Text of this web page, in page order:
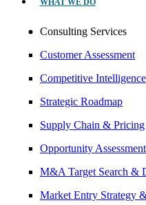
WHAT WE DO
Consulting Services
Customer Assessment
Competitive Intelligence
Strategic Roadmap
Supply Chain & Pricing
Opportunity
M&A Target Search &
Market Entry Strategy